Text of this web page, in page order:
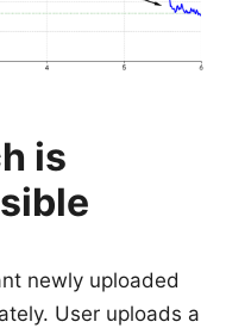
is
newly uploaded
User uploads a